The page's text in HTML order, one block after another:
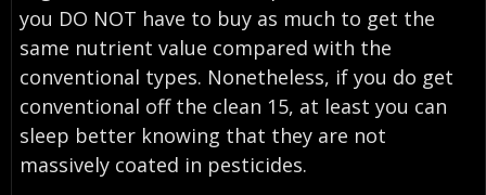
you DO NOT have to buy as much to get the
same nutrient value compared with the
conventional types. Nonetheless, if you do get
conventional off the clean 15, at least you can
sleep better knowing that they are not
massively coated in pesticides.